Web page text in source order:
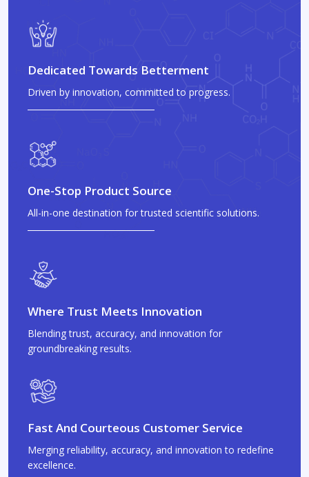
Dedicated Towards Betterment
Driven by innovation, committed to progress.
One-Stop Product Source
All-in-one destination for trusted scientific solutions.
Where Trust Meets Innovation
Blending trust, accuracy, and innovation for
groundbreaking results.
Fast And Courteous Customer Service
Merging reliability, accuracy, and innovation to redefine
excellence.